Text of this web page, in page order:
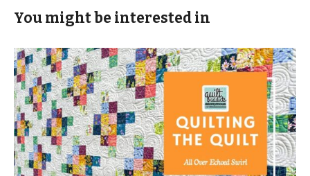
You might be interested in